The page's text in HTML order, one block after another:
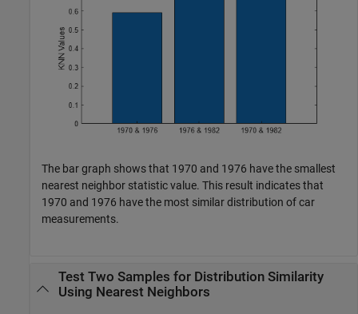
The bar graph shows that 1970 and 1976 have the smallest
nearest neighbor statistic value. This result indicates that
1970 and 1976 have the most similar distribution of car
measurements.
Test Two Samples for Distribution Similarity
Using Nearest Neighbors